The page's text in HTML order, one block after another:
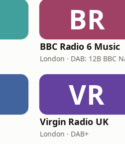
BR
BBC Radio 6 Music
VR
Virgin Radio UK
London · DAB+